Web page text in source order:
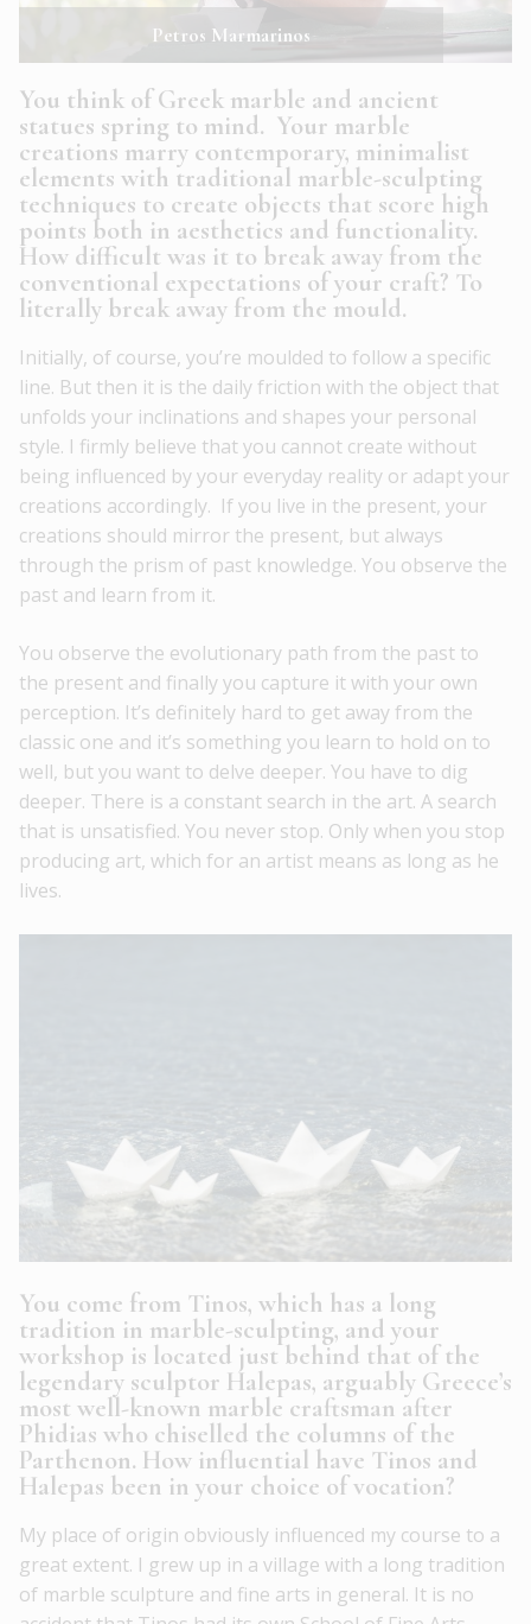
Petros Marmarinos
You think of Greek marble and ancient
statues spring to mind. Your marble
creations marry contemporary, minimalist
elements with traditional marble-sculpting
techniques to create objects that score high
points both in aesthetics and functionality.
How difficult was it to break away from the
conventional expectations of your craft? To
literally break away from the mould.
Initially, of course, you’re moulded to follow a specific
line. But then it is the daily friction with the object that
unfolds your inclinations and shapes your personal
style. I firmly believe that you cannot create without
being influenced by your everyday reality or adapt your
creations accordingly. If you live in the present, your
creations should mirror the present, but always
through the prism of past knowledge. You observe the
past and learn from it.
You observe the evolutionary path from the past to
the present and finally you capture it with your own
perception. It’s definitely hard to get away from the
classic one and it’s something you learn to hold on to
well, but you want to delve deeper. You have to dig
deeper. There is a constant search in the art. A search
that is unsatisfied. You never stop. Only when you stop
producing art, which for an artist means as long as he
lives.
You come from Tinos, which has a long
tradition in marble-sculpting, and your
workshop is located just behind that of the
legendary sculptor Halepas, arguably Greece’s
most well-known marble craftsman after
Phidias who chiselled the columns of the
Parthenon. How influential have Tinos and
Halepas been in your choice of vocation?
My place of origin obviously influenced my course to a
great extent. I grew up in a village with a long tradition
of marble sculpture and fine arts in general. It is no